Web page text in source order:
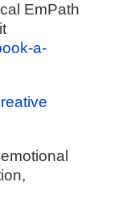
EmPath
a-